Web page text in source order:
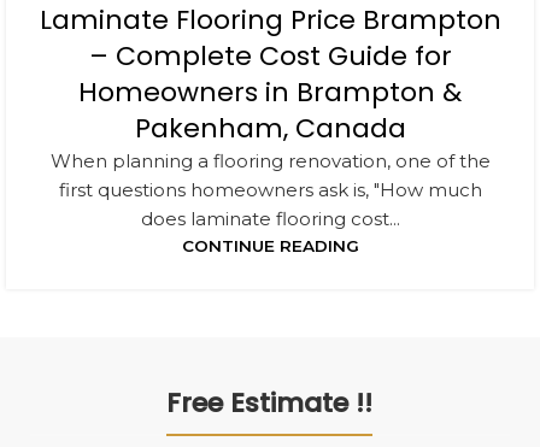
Laminate Flooring Price Brampton
– Complete Cost Guide for
Homeowners in Brampton &
Pakenham, Canada
When planning a flooring renovation, one of the
first questions homeowners ask is, "How much
does laminate flooring cost...
CONTINUE READING
Free Estimate !!